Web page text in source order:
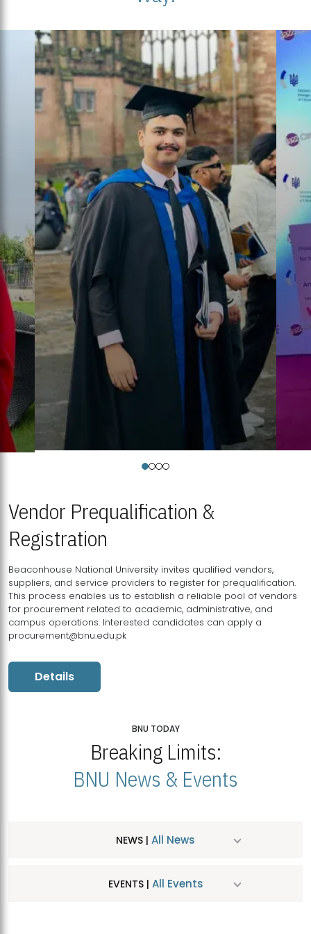
Vendor Prequalification &
Registration
Beaconhouse National University invites qualified vendors,
suppliers, and service providers to register for prequalification.
This process enables us to establish a reliable pool of vendors
for procurement related to academic, administrative, and
campus operations. Interested candidates can apply a
procurement@bnu.edu.pk
Details
BNU TODAY
Breaking Limits:
BNU News & Events
NEWS | All News
EVENTS | All Events